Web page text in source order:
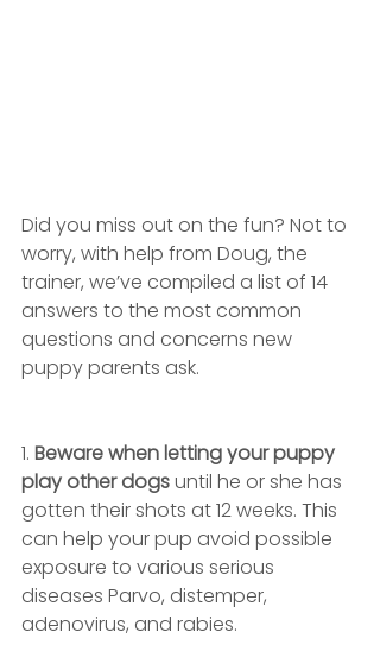
Did you miss out on the fun? Not to
worry, with help from Doug, the
trainer, we’ve compiled a list of 14
answers to the most common
questions and concerns new
puppy parents ask.
1. Beware when letting your puppy
play other dogs until he or she has
gotten their shots at 12 weeks. This
can help your pup avoid possible
exposure to various serious
diseases Parvo, distemper,
adenovirus, and rabies.